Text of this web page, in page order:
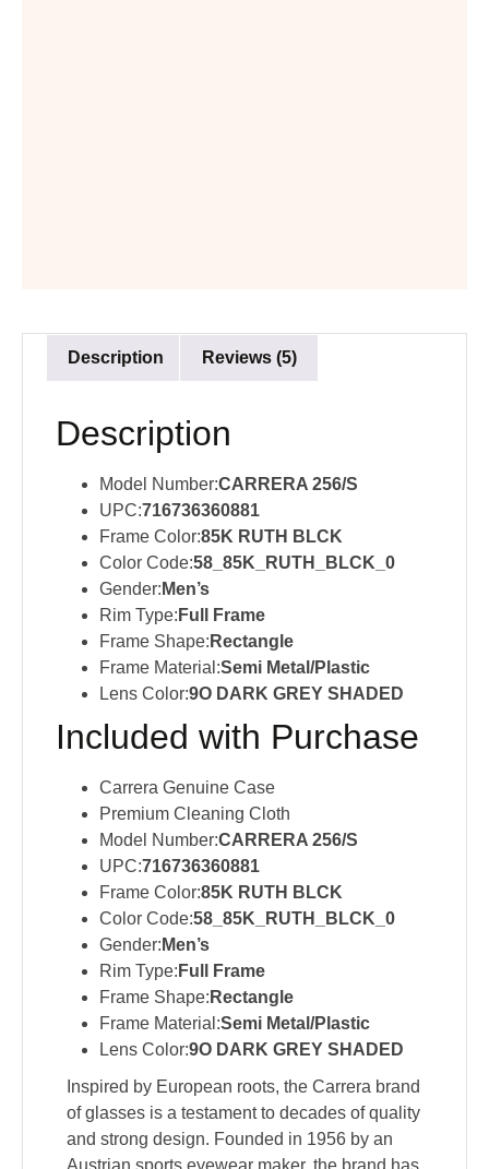
Description Reviews (5)
Description
Model Number:CARRERA 256/S
UPC:716736360881
Frame Color:85K RUTH BLCK
Color Code:58_85K_RUTH_BLCK_0
Gender: Men’s
Rim Type: Full Frame
Frame Shape: Rectangle
Frame Material:Semi Metal/Plastic
Lens Color:9O DARK GREY SHADED
Included with Purchase
Carrera Genuine Case
Premium Cleaning Cloth
Model Number:CARRERA 256/S
UPC:716736360881
Frame Color:85K RUTH BLCK
Color Code:58_85K_RUTH_BLCK_0
Gender: Men’s
Rim Type: Full Frame
Frame Shape: Rectangle
Frame Material:Semi Metal/Plastic
Lens Color:9O DARK GREY SHADED
Inspired by European roots, the Carrera brand
of glasses is a testament to decades of quality
and strong design. Founded in 1956 by an
Austrian sports eyewear maker, the brand has